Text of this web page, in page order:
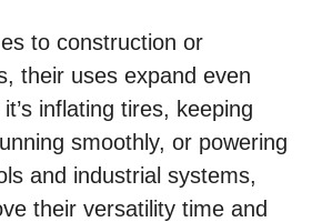
to construction or
their uses expand even
inflating tires, keeping
smoothly, or powering
and industrial systems,
their versatility time and